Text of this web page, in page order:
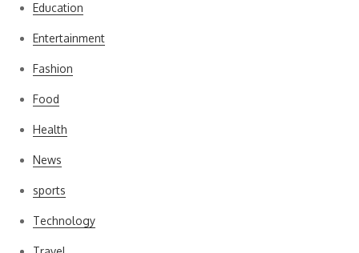
Education
Entertainment
Fashion
Food
Health
News
sports
Technology